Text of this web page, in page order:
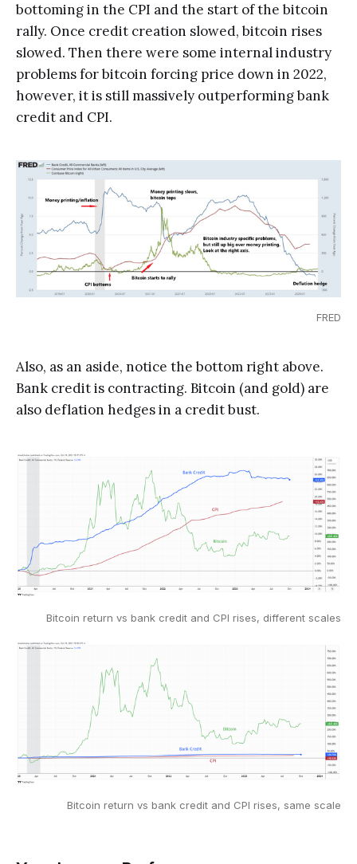
bottoming in the CPI and the start of the bitcoin
rally. Once credit creation slowed, bitcoin rises
slowed. Then there were some internal industry
problems for bitcoin forcing price down in 2022,
however, it is still massively outperforming bank
credit and CPI.
FRED
Also, as an aside, notice the bottom right above.
Bank credit is contracting. Bitcoin (and gold) are
also deflation hedges in a credit bust.
Bitcoin return vs bank credit and CPI rises, different scales
Bitcoin return vs bank credit and CPI rises, same scale